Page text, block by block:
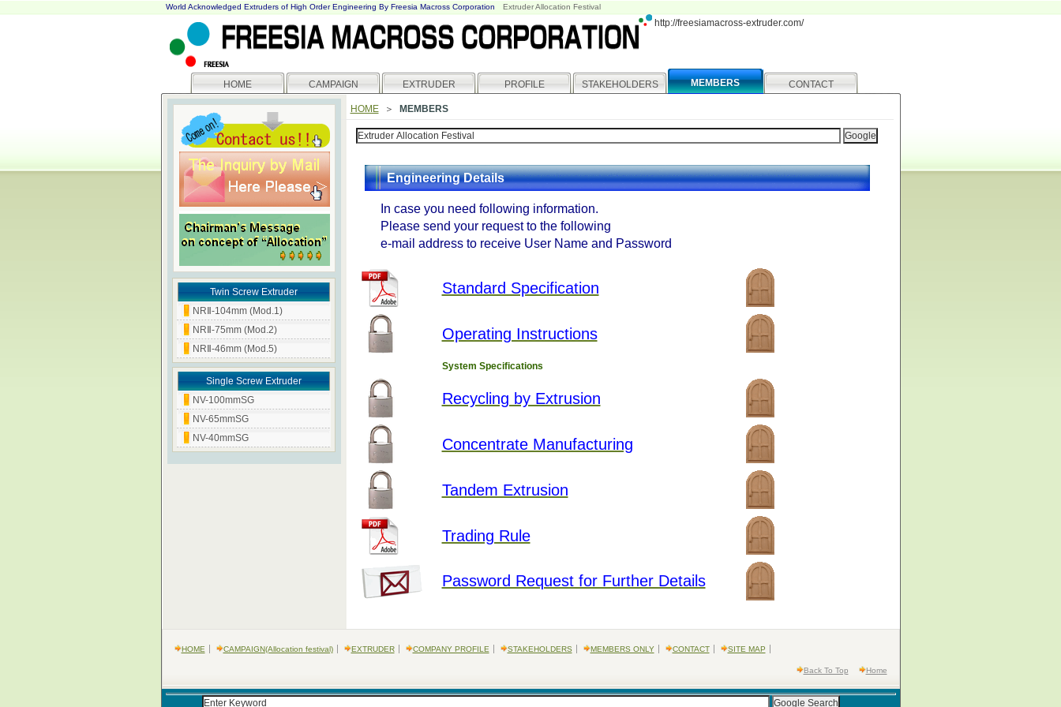
World Acknowledged Extruders of High Order Engineering By Freesia Macross Corporation Extruder Allocation Festival
http://freesiamacross-extruder.com/
HOME CAMPAIGN EXTRUDER PROFILE STAKEHOLDERS MEMBERS CONTACT
HOME ＞ MEMBERS
Engineering Details
In case you need following information.
Please send your request to the following
e-mail address to receive User Name and Password
Standard Specification
Operating Instructions
System Specifications
Recycling by Extrusion
Concentrate Manufacturing
Tandem Extrusion
Trading Rule
Password Request for Further Details
Twin Screw Extruder
NRⅡ-104mm (Mod.1)
NRⅡ-75mm (Mod.2)
NRⅡ-46mm (Mod.5)
Single Screw Extruder
NV-100mmSG
NV-65mmSG
NV-40mmSG
HOME CAMPAIGN(Allocation festival) EXTRUDER COMPANY PROFILE STAKEHOLDERS MEMBERS ONLY CONTACT SITE MAP
Back To Top Home